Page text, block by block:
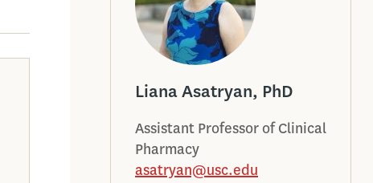
Liana Asatryan, PhD
Assistant Professor of Clinical
Pharmacy
asatryan@usc.edu